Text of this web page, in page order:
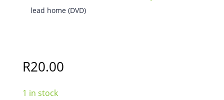
lead home (DVD)
R20.00
1 in stock